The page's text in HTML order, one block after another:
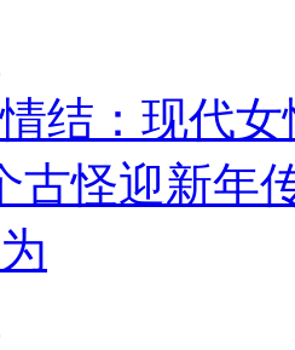
结：现代
古怪迎新年